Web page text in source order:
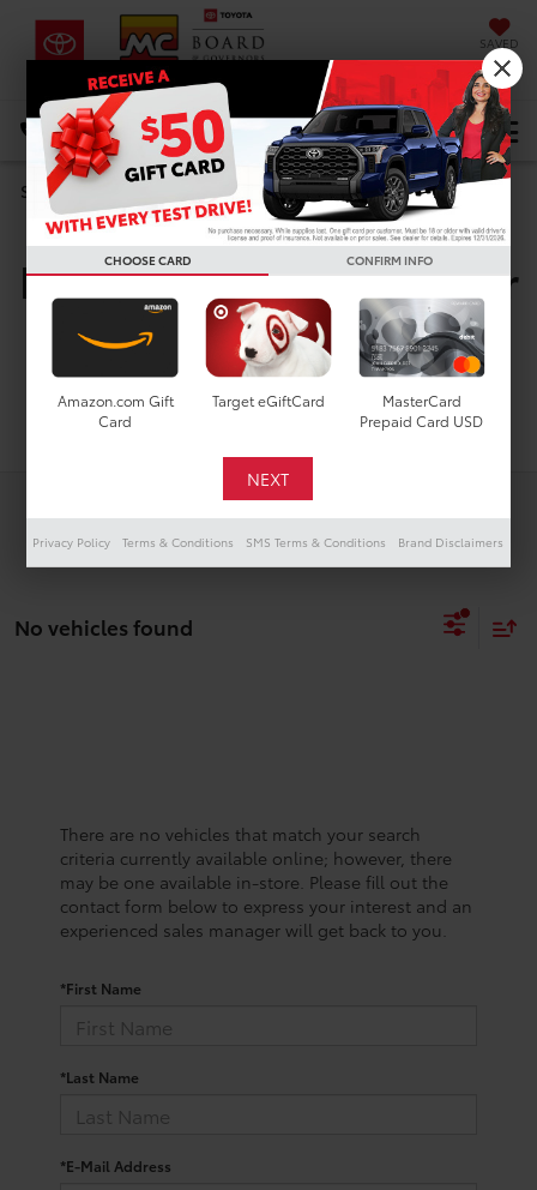
SAVED
DIRECTIONS Select Language▼
Search
New Toyota Vehicles For
Sale In Houston, TX
Search
No vehicles found
There are no vehicles that match your search
criteria currently available online; however, there
may be one available in-store. Please fill out the
contact form below to express your interest and an
experienced sales manager will get back to you.
*First Name
*Last Name
*E-Mail Address
CHOOSE CARD CONFIRM INFO
Amazon.com Gift
Card
Target eGiftCard
MasterCard
Prepaid Card USD
Privacy Policy Terms & Conditions SMS Terms & Conditions Brand Disclaimers